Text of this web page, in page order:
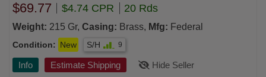
$69.77 $4.74 CPR 20 Rds
Weight: 215 Gr, Casing: Brass, Mfg: Federal
Condition: New S/H 9
Info Estimate Shipping Hide Seller